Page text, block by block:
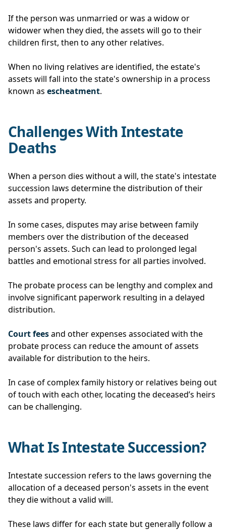
If the person was unmarried or was a widow or
widower when they died, the assets will go to their
children first, then to any other relatives.
When no living relatives are identified, the estate's
assets will fall into the state's ownership in a process
known as escheatment.
Challenges With Intestate
Deaths
When a person dies without a will, the state's intestate
succession laws determine the distribution of their
assets and property.
In some cases, disputes may arise between family
members over the distribution of the deceased
person's assets. Such can lead to prolonged legal
battles and emotional stress for all parties involved.
The probate process can be lengthy and complex and
involve significant paperwork resulting in a delayed
distribution.
Court feesand other expenses associated with the
probate process can reduce the amount of assets
available for distribution to the heirs.
In case of complex family history or relatives being out
of touch with each other, locating the deceased’s heirs
can be challenging.
What Is Intestate Succession?
Intestate succession refers to the laws governing the
allocation of a deceased person's assets in the event
they die without a valid will.
These laws differ for each state but generally follow a